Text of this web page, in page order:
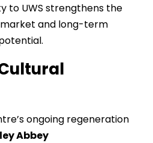
to UWS strengthens the
and long-term
ongoing regeneration
Abbey